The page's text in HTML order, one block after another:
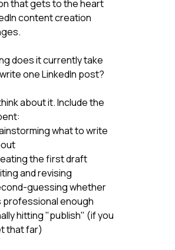
that gets to the heart
content creation
does it currently take
one LinkedIn post?
about it. Include the
what to write
the first draft
and revising
guessing whether
professional enough
hitting "publish" (if you
that far)